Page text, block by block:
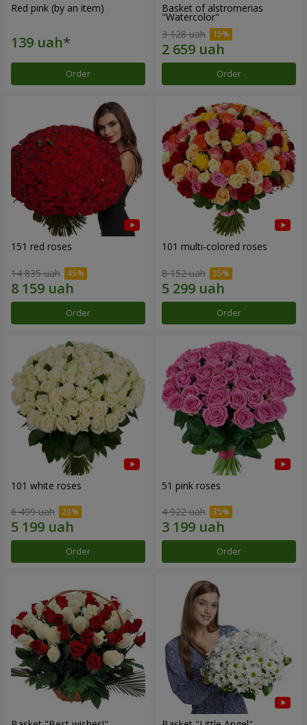
Red pink (by an item)
Order
Basket of alstromerias
"Watercolor"
3 128 uah
Order
151 red roses
14 835 uah
Order
101 multi-colored roses
8 152 uah
Order
101 white roses
6 499 uah
Order
51 pink roses
4 922 uah
Order